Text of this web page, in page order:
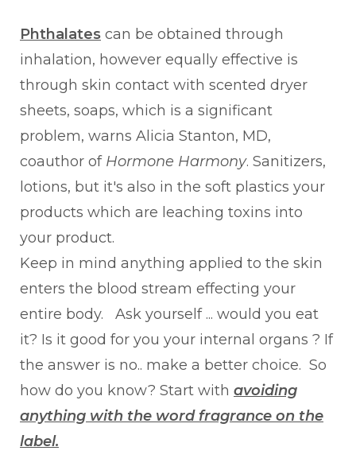
Phthalates can be obtained through
inhalation, however equally effective is
through skin contact with scented dryer
sheets, soaps, which is a significant
problem, warns Alicia Stanton, MD,
coauthor of Hormone Harmony. Sanitizers,
lotions, but it's also in the soft plastics your
products which are leaching toxins into
your product.
Keep in mind anything applied to the skin
enters the blood stream effecting your
entire body. Ask yourself ... would you eat
it? Is it good for you your internal organs ? If
the answer is no.. make a better choice. So
how do you know? Start with avoiding
anything with the word fragrance on the
label.